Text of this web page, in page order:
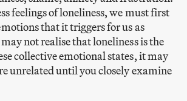
feelings of loneliness, we must first
that it triggers for us as
not realise that loneliness is the
collective emotional states, it may
unrelated until you closely examine